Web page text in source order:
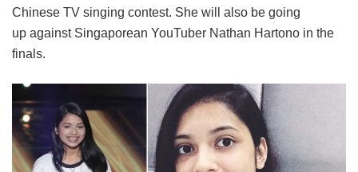
Chinese TV singing contest. She will also be going
up against Singaporean YouTuber Nathan Hartono in the
finals.